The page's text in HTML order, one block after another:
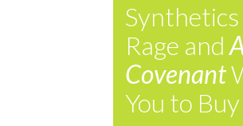
Rage and
Covenant
You to